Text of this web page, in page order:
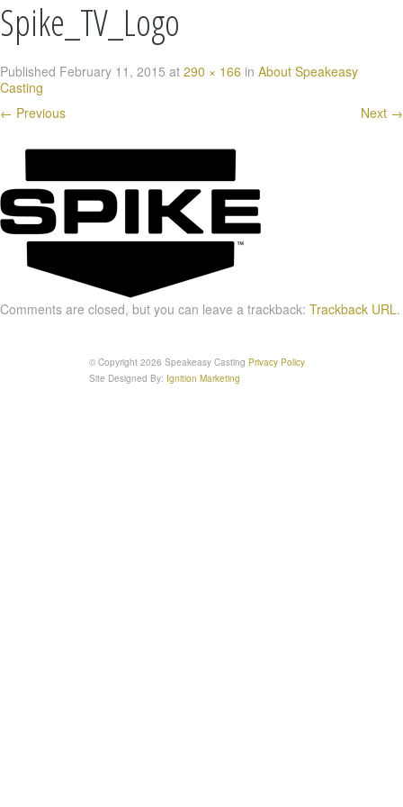
Spike_TV_Logo
Published February 11, 2015 at 290 × 166 in About Speakeasy
Casting
← Previous Next →
Comments are closed, but you can leave a trackback: Trackback URL.
© Copyright 2026 Speakeasy Casting Privacy Policy
Site Designed By: Ignition Marketing